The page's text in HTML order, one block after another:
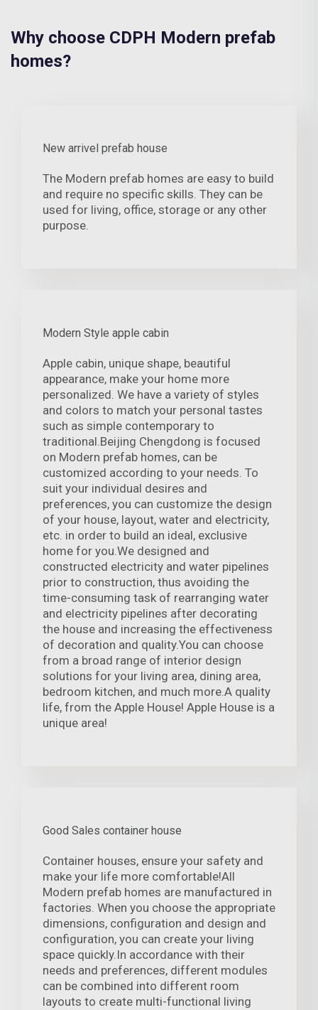
Why choose CDPH Modern prefab
homes?
New arrivel prefab house
The Modern prefab homes are easy to build
and require no specific skills. They can be
used for living, office, storage or any other
purpose.
Modern Style apple cabin
Apple cabin, unique shape, beautiful
appearance, make your home more
personalized. We have a variety of styles
and colors to match your personal tastes
such as simple contemporary to
traditional.Beijing Chengdong is focused
on Modern prefab homes, can be
customized according to your needs. To
suit your individual desires and
preferences, you can customize the design
of your house, layout, water and electricity,
etc. in order to build an ideal, exclusive
home for you.We designed and
constructed electricity and water pipelines
prior to construction, thus avoiding the
time-consuming task of rearranging water
and electricity pipelines after decorating
the house and increasing the effectiveness
of decoration and quality.You can choose
from a broad range of interior design
solutions for your living area, dining area,
bedroom kitchen, and much more.A quality
life, from the Apple House! Apple House is a
unique area!
Good Sales container house
Container houses, ensure your safety and
make your life more comfortable!All
Modern prefab homes are manufactured in
factories. When you choose the appropriate
dimensions, configuration and design and
configuration, you can create your living
space quickly.In accordance with their
needs and preferences, different modules
can be combined into different room
layouts to create multi-functional living